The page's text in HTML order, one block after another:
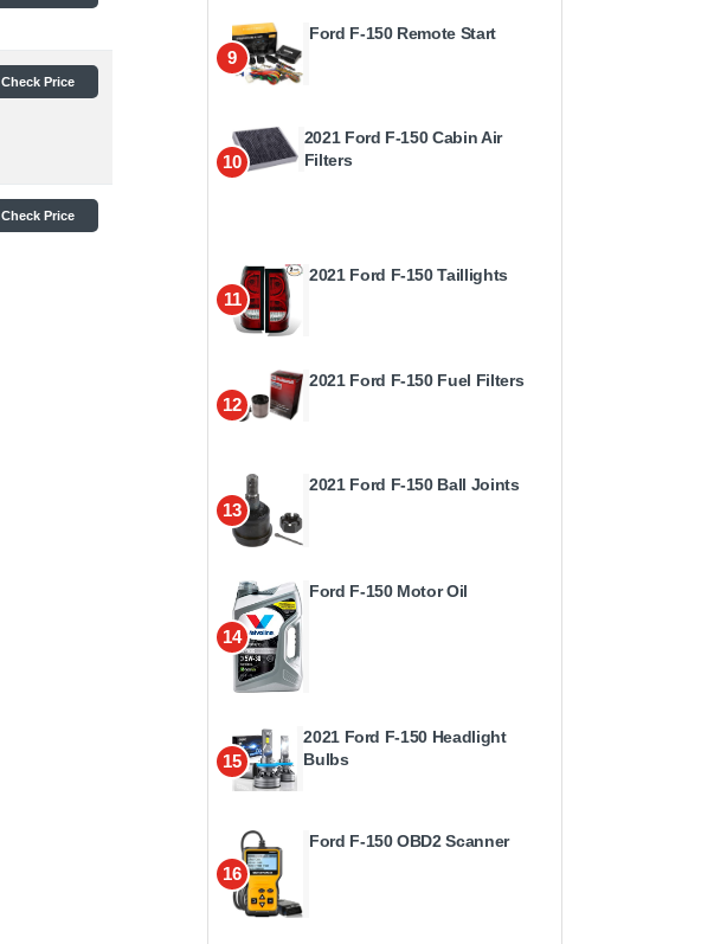
Check Price
Check Price
9
Ford F-150 Remote Start
10
2021 Ford F-150 Cabin Air
Filters
11
2021 Ford F-150 Taillights
12
2021 Ford F-150 Fuel Filters
13
2021 Ford F-150 Ball Joints
14
Ford F-150 Motor Oil
15
2021 Ford F-150 Headlight
Bulbs
16
Ford F-150 OBD2 Scanner